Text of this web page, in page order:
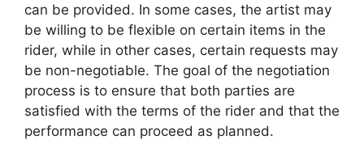
can be provided. In some cases, the artist may
be willing to be flexible on certain items in the
rider, while in other cases, certain requests may
be non-negotiable. The goal of the negotiation
process is to ensure that both parties are
satisfied with the terms of the rider and that the
performance can proceed as planned.